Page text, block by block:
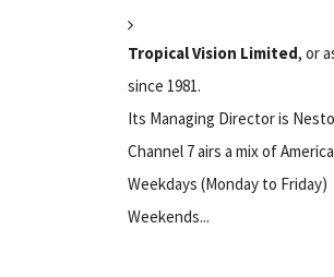
Tropical Vision Limited, or
since 1981.
Its Managing Director is
Channel 7 airs a mix of
Weekdays (Monday to Friday)
Weekends...